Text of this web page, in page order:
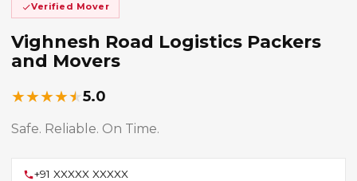
Verified Mover
Vighnesh Road Logistics Packers
and Movers
★★★★★5.0
Safe. Reliable. On Time.
+91 XXXXX XXXXX